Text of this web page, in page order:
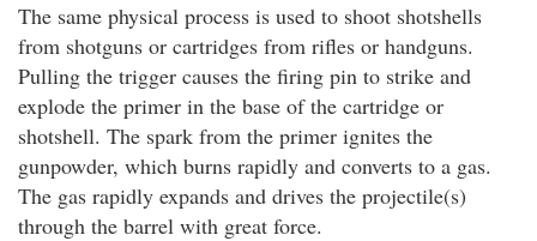
The same physical process is used to shoot shotshells
from shotguns or cartridges from rifles or handguns.
Pulling the trigger causes the firing pin to strike and
explode the primer in the base of the cartridge or
shotshell. The spark from the primer ignites the
gunpowder, which burns rapidly and converts to a gas.
The gas rapidly expands and drives the projectile(s)
through the barrel with great force.